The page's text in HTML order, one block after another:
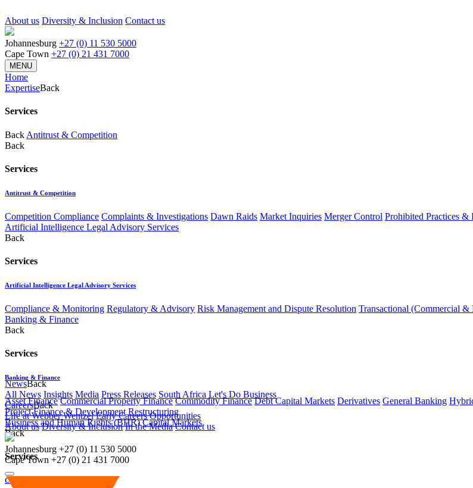
About us Diversity & Inclusion Contact us
Johannesburg +27 (0) 11 530 5000
Cape Town +27 (0) 21 431 7000
MENU
Home
ExpertiseBack
Services
Back Antitrust & Competition
Back
Services
Antitrust & Competition
Competition Compliance Complaints & Investigations Dawn Raids Market Inquiries Merger Control Prohibited Practices &
Artificial Intelligence Legal Advisory Services
Back
Services
Artificial Intelligence Legal Advisory Services
Compliance & Monitoring Regulatory & Advisory Risk Management and Dispute Resolution Transactional (Commercial
Banking & Finance
Back
Services
Banking & Finance
Asset Finance Commercial Property Finance Commodity Finance Debt Capital Markets Derivatives General Banking
Project Finance & Development Restructuring
Business and Human Rights (BHR) Capital Markets
Back
Services
Capital Markets
NewsBack
All News Insights Media Press Releases South Africa Let's Do Business
CareersBack
Life at Webber Wentzel Early Careers Opportunities
About us Diversity & Inclusion In the Media Contact us
Johannesburg +27 (0) 11 530 5000
Cape Town +27 (0) 21 431 7000